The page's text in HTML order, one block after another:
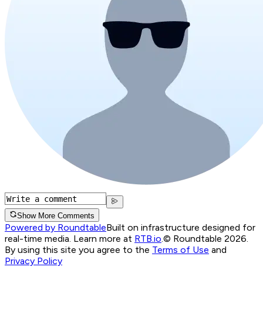
Show More Comments
Powered by RoundtableBuilt on infrastructure designed for
real-time media. Learn more at RTB.io © Roundtable 2026.
By using this site you agree to the Terms of Use and
Privacy Policy